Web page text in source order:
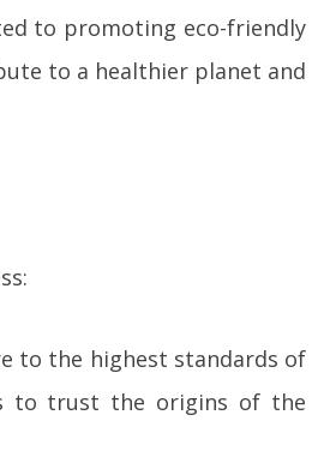
to promoting eco-friendly
to a healthier planet and
to the highest standards of
to trust the origins of the